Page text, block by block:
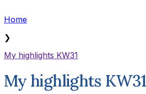
Home
❯
My highlights KW31
My highlights KW31